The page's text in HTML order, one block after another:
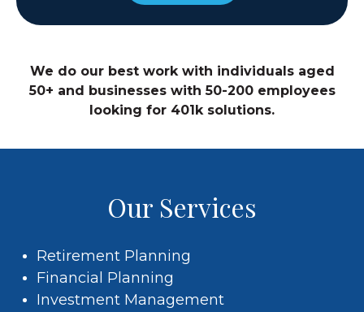
We do our best work with individuals aged
50+ and businesses with 50-200 employees
looking for 401k solutions.
Our Services
Retirement Planning
Financial Planning
Investment Management